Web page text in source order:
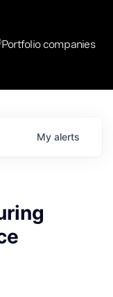
Portfolio companies
My alerts